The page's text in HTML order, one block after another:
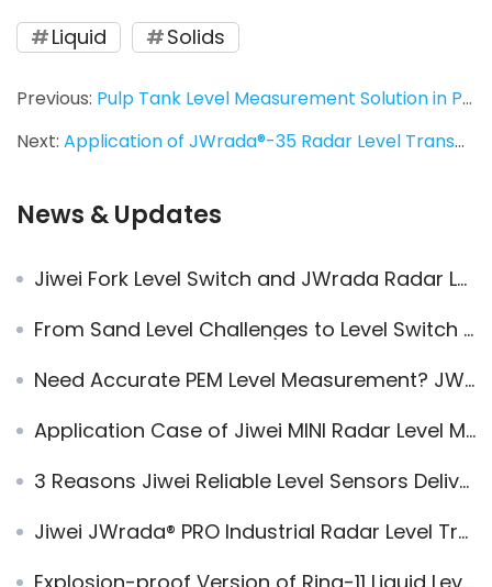
Liquid Solids
Previous: Pulp Tank Level Measurement Solution in Papermaking：JWrada®-35 Radar Level Transmitter
Next: Application of JWrada®-35 Radar Level Transmitter in Open-Cast Mining Operations
News & Updates
Jiwei Fork Level Switch and JWrada Radar Level Transmitter in Dubai Leachate Wastewater Treatment Project
From Sand Level Challenges to Level Switch Upgrade：Jiwei Engineers Visit Casting Equipment Manufacturers
Need Accurate PEM Level Measurement? JWrada® Radar Level Meter Delivers!
Application Case of Jiwei MINI Radar Level Meter in Tomato Washing Process
3 Reasons Jiwei Reliable Level Sensors Deliver Long-Term Value
Jiwei JWrada® PRO Industrial Radar Level Transmitters Applied in a Mining Project for High-Accuracy Bulk Solids Level Measurement